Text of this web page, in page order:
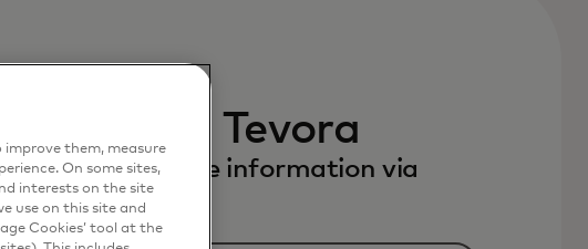
me with Tevora
form to receive information via
improve them, measure
On some sites,
interests on the site
use on this site and
Cookies’ tool at the